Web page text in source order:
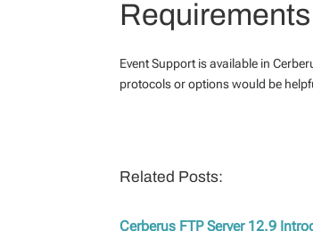
Event Support is available in
protocols or options would be
Related Posts:
Cerberus FTP Server 12.9